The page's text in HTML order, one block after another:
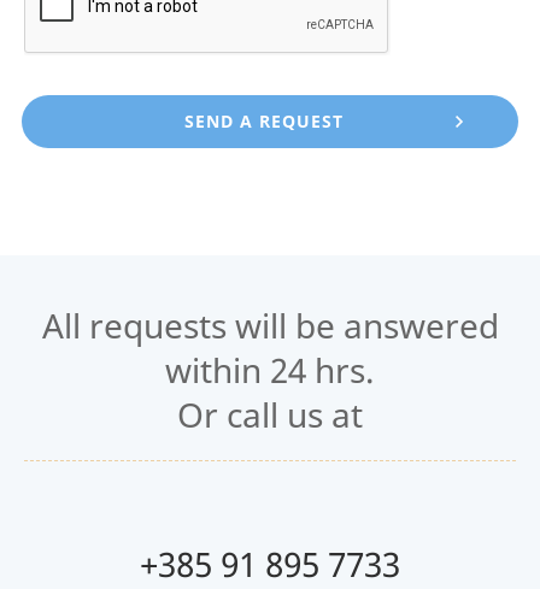
All requests will be answered
within 24 hrs.
Or call us at
+385 91 895 7733